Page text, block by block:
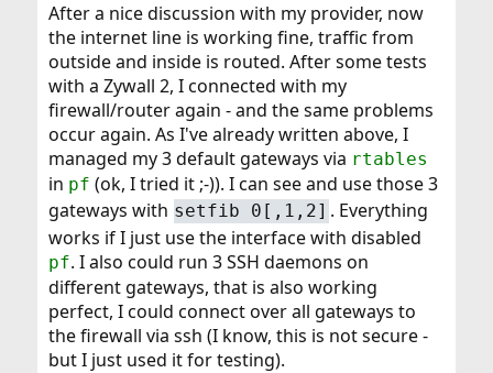
After a nice discussion with my provider, now
the internet line is working fine, traffic from
outside and inside is routed. After some tests
with a Zywall 2, I connected with my
firewall/router again - and the same problems
occur again. As I've already written above, I
managed my 3 default gateways via rtables
in pf (ok, I tried it ;-)). I can see and use those 3
gateways with setfib 0[,1,2] . Everything
works if I just use the interface with disabled
pf. I also could run 3 SSH daemons on
different gateways, that is also working
perfect, I could connect over all gateways to
the firewall via ssh (I know, this is not secure -
but I just used it for testing).